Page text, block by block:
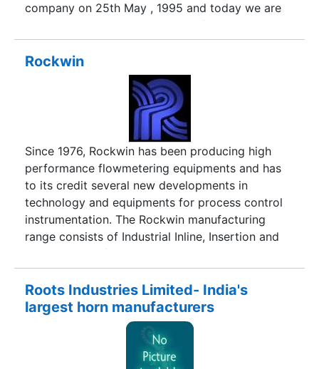
company on 25th May , 1995 and today we are
an organisation manned by qualified and highly
skilled people with state - of - the - art
manufacturing facilities and international levels of
Rockwin
Since 1976, Rockwin has been producing high
performance flowmetering equipments and has
to its credit several new developments in
technology and equipments for process control
instrumentation. The Rockwin manufacturing
range consists of Industrial Inline, Insertion and
Custody Transfer Turbine Flow meters along with
a range of Field and Panel Instrumentation, Flow
Conditioning equipment, Metering and
Calibration skids.Rockwin, with excellent
products and in house calibration facilities at par
with some of the best in the world, have many
satisfied customers in the international market.
Roots Industries Limited- India's
largest horn manufacturers